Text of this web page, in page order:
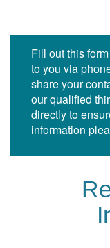
Fill out this
to you via
share your
our qualified
directly to
information